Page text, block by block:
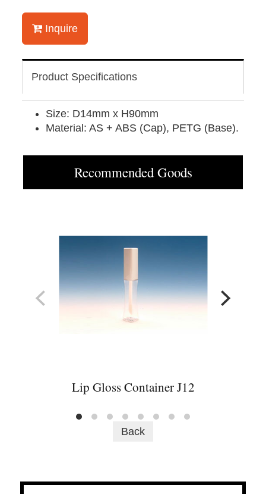
Inquire
Product Specifications
Size: D14mm x H90mm
Material: AS + ABS (Cap), PETG (Base).
Recommended Goods
Lip Gloss Container J12
Back